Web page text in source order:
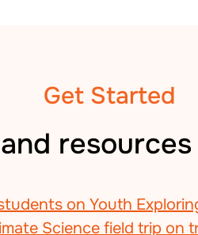
Get Started